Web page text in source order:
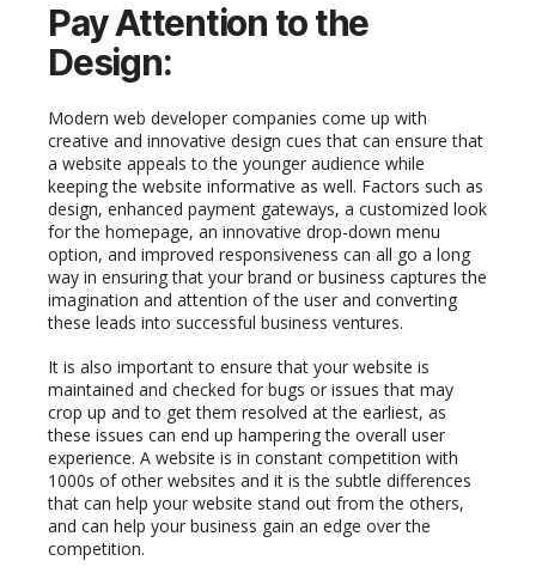
PayAttention to the
Design:
Modern web developer companies come up with
creative and innovative design cues that can ensure that
a website appeals to the younger audience while
keeping the website informative as well. Factors such as
design, enhanced payment gateways, a customized look
for the homepage, an innovative drop-down menu
option, and improved responsiveness can all go a long
way in ensuring that your brand or business captures the
imagination and attention of the user and converting
these leads into successful business ventures.
It is also important to ensure that your website is
maintained and checked for bugs or issues that may
crop up and to get them resolved at the earliest, as
these issues can end up hampering the overall user
experience. A website is in constant competition with
1000s of other websites and it is the subtle differences
that can help your website stand out from the others,
and can help your business gain an edge over the
competition.